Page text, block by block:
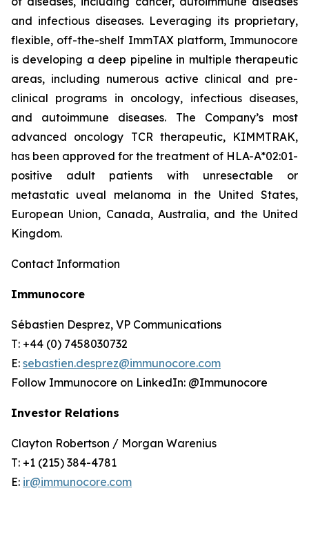
and infectious diseases. Leveraging its proprietary,
flexible, off-the-shelf ImmTAX platform, Immunocore
is developing a deep pipeline in multiple therapeutic
areas, including numerous active clinical and pre-
clinical programs​ in oncology, infectious diseases,
and autoimmune diseases. The Company’s most
advanced oncology TCR therapeutic, KIMMTRAK,
has been approved for the treatment of HLA-A*02:01-
positive adult patients with unresectable or
metastatic uveal melanoma in the United States,
European Union, Canada, Australia, and the United
Kingdom.
Contact Information
Immunocore
Sébastien Desprez, VP Communications
T: +44 (0) 7458030732
E: sebastien.desprez@immunocore.com
Follow Immunocore on LinkedIn: @Immunocore
Investor Relations
Clayton Robertson / Morgan Warenius
T: +1 (215) 384-4781
E: ir@immunocore.com